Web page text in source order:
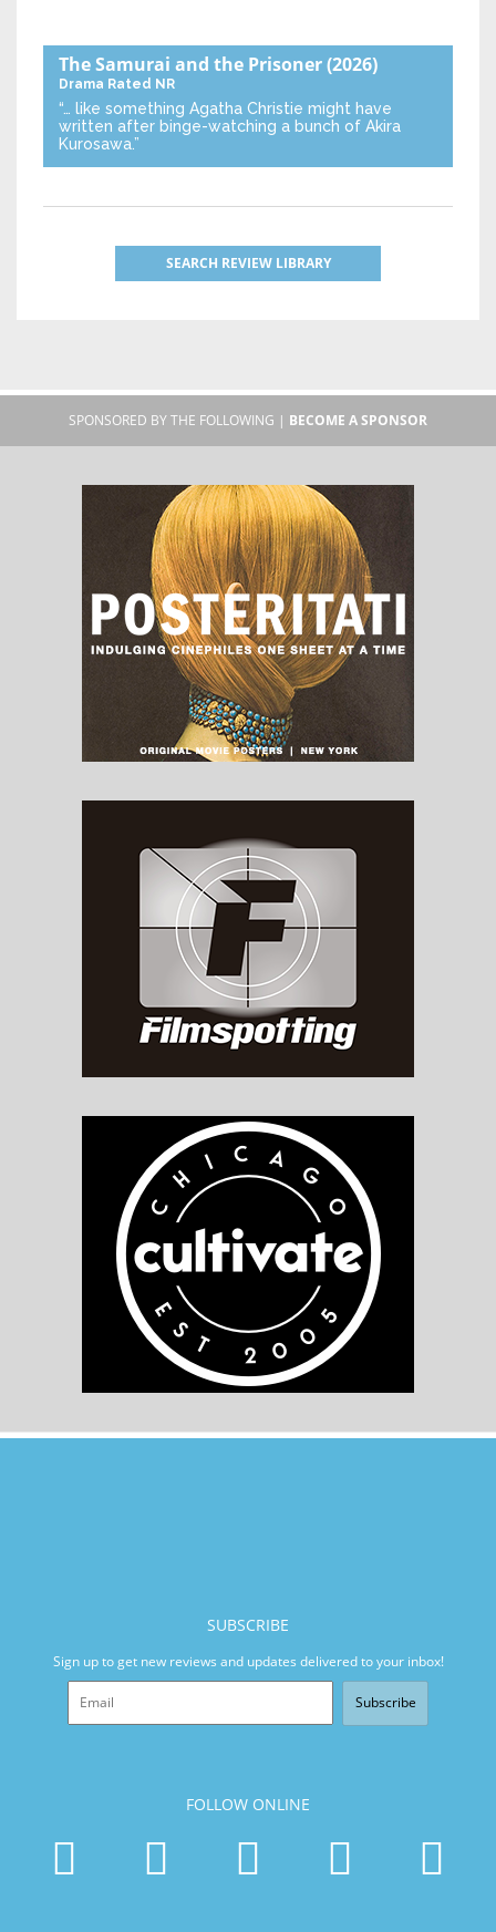
The Samurai and the Prisoner(2026)
Drama Rated NR
“… like something Agatha Christie might have
written after binge-watching a bunch of Akira
Kurosawa.”
SEARCH REVIEW LIBRARY
SPONSORED BY THE FOLLOWING | BECOME A SPONSOR
SUBSCRIBE
Sign up to get new reviews and updates delivered to your inbox!
Subscribe
FOLLOW ONLINE